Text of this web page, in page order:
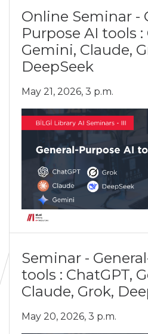
Online Seminar -
Purpose AI tools :
Gemini, Claude,
DeepSeek
May 21, 2026, 3 p.m.
Seminar -
tools : ChatGPT,
Claude, Grok,
May 20, 2026, 3 p.m.